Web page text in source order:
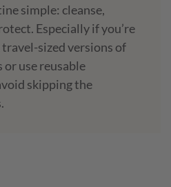
simple: cleanse,
Especially if you’re
sized versions of
use reusable
skipping the